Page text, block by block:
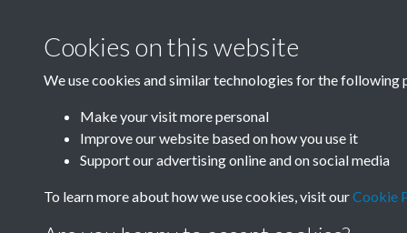
B03-1 Science
Cookies on this website
We use cookies and similar technologies for the following
Make your visit more personal
Improve our website based on how you use it
Support our advertising online and on social media
To learn more about how we use cookies, visit ourCookie